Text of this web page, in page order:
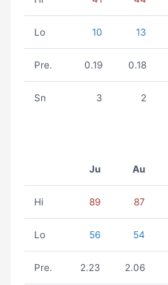
Lo 10 13
Pre. 0.19 0.18
Sn 3 2
Ju Au
Hi 89 87
Lo 56 54
Pre. 2.23 2.06